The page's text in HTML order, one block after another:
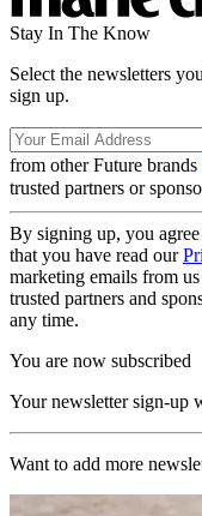
Stay In The Know
Select the newsletters
sign up.
from other Future brands
trusted partners or
By signing up, you
that you have read our
marketing emails from
trusted partners and
any time.
You are now subscribed
Your newsletter sign-up
Want to add more